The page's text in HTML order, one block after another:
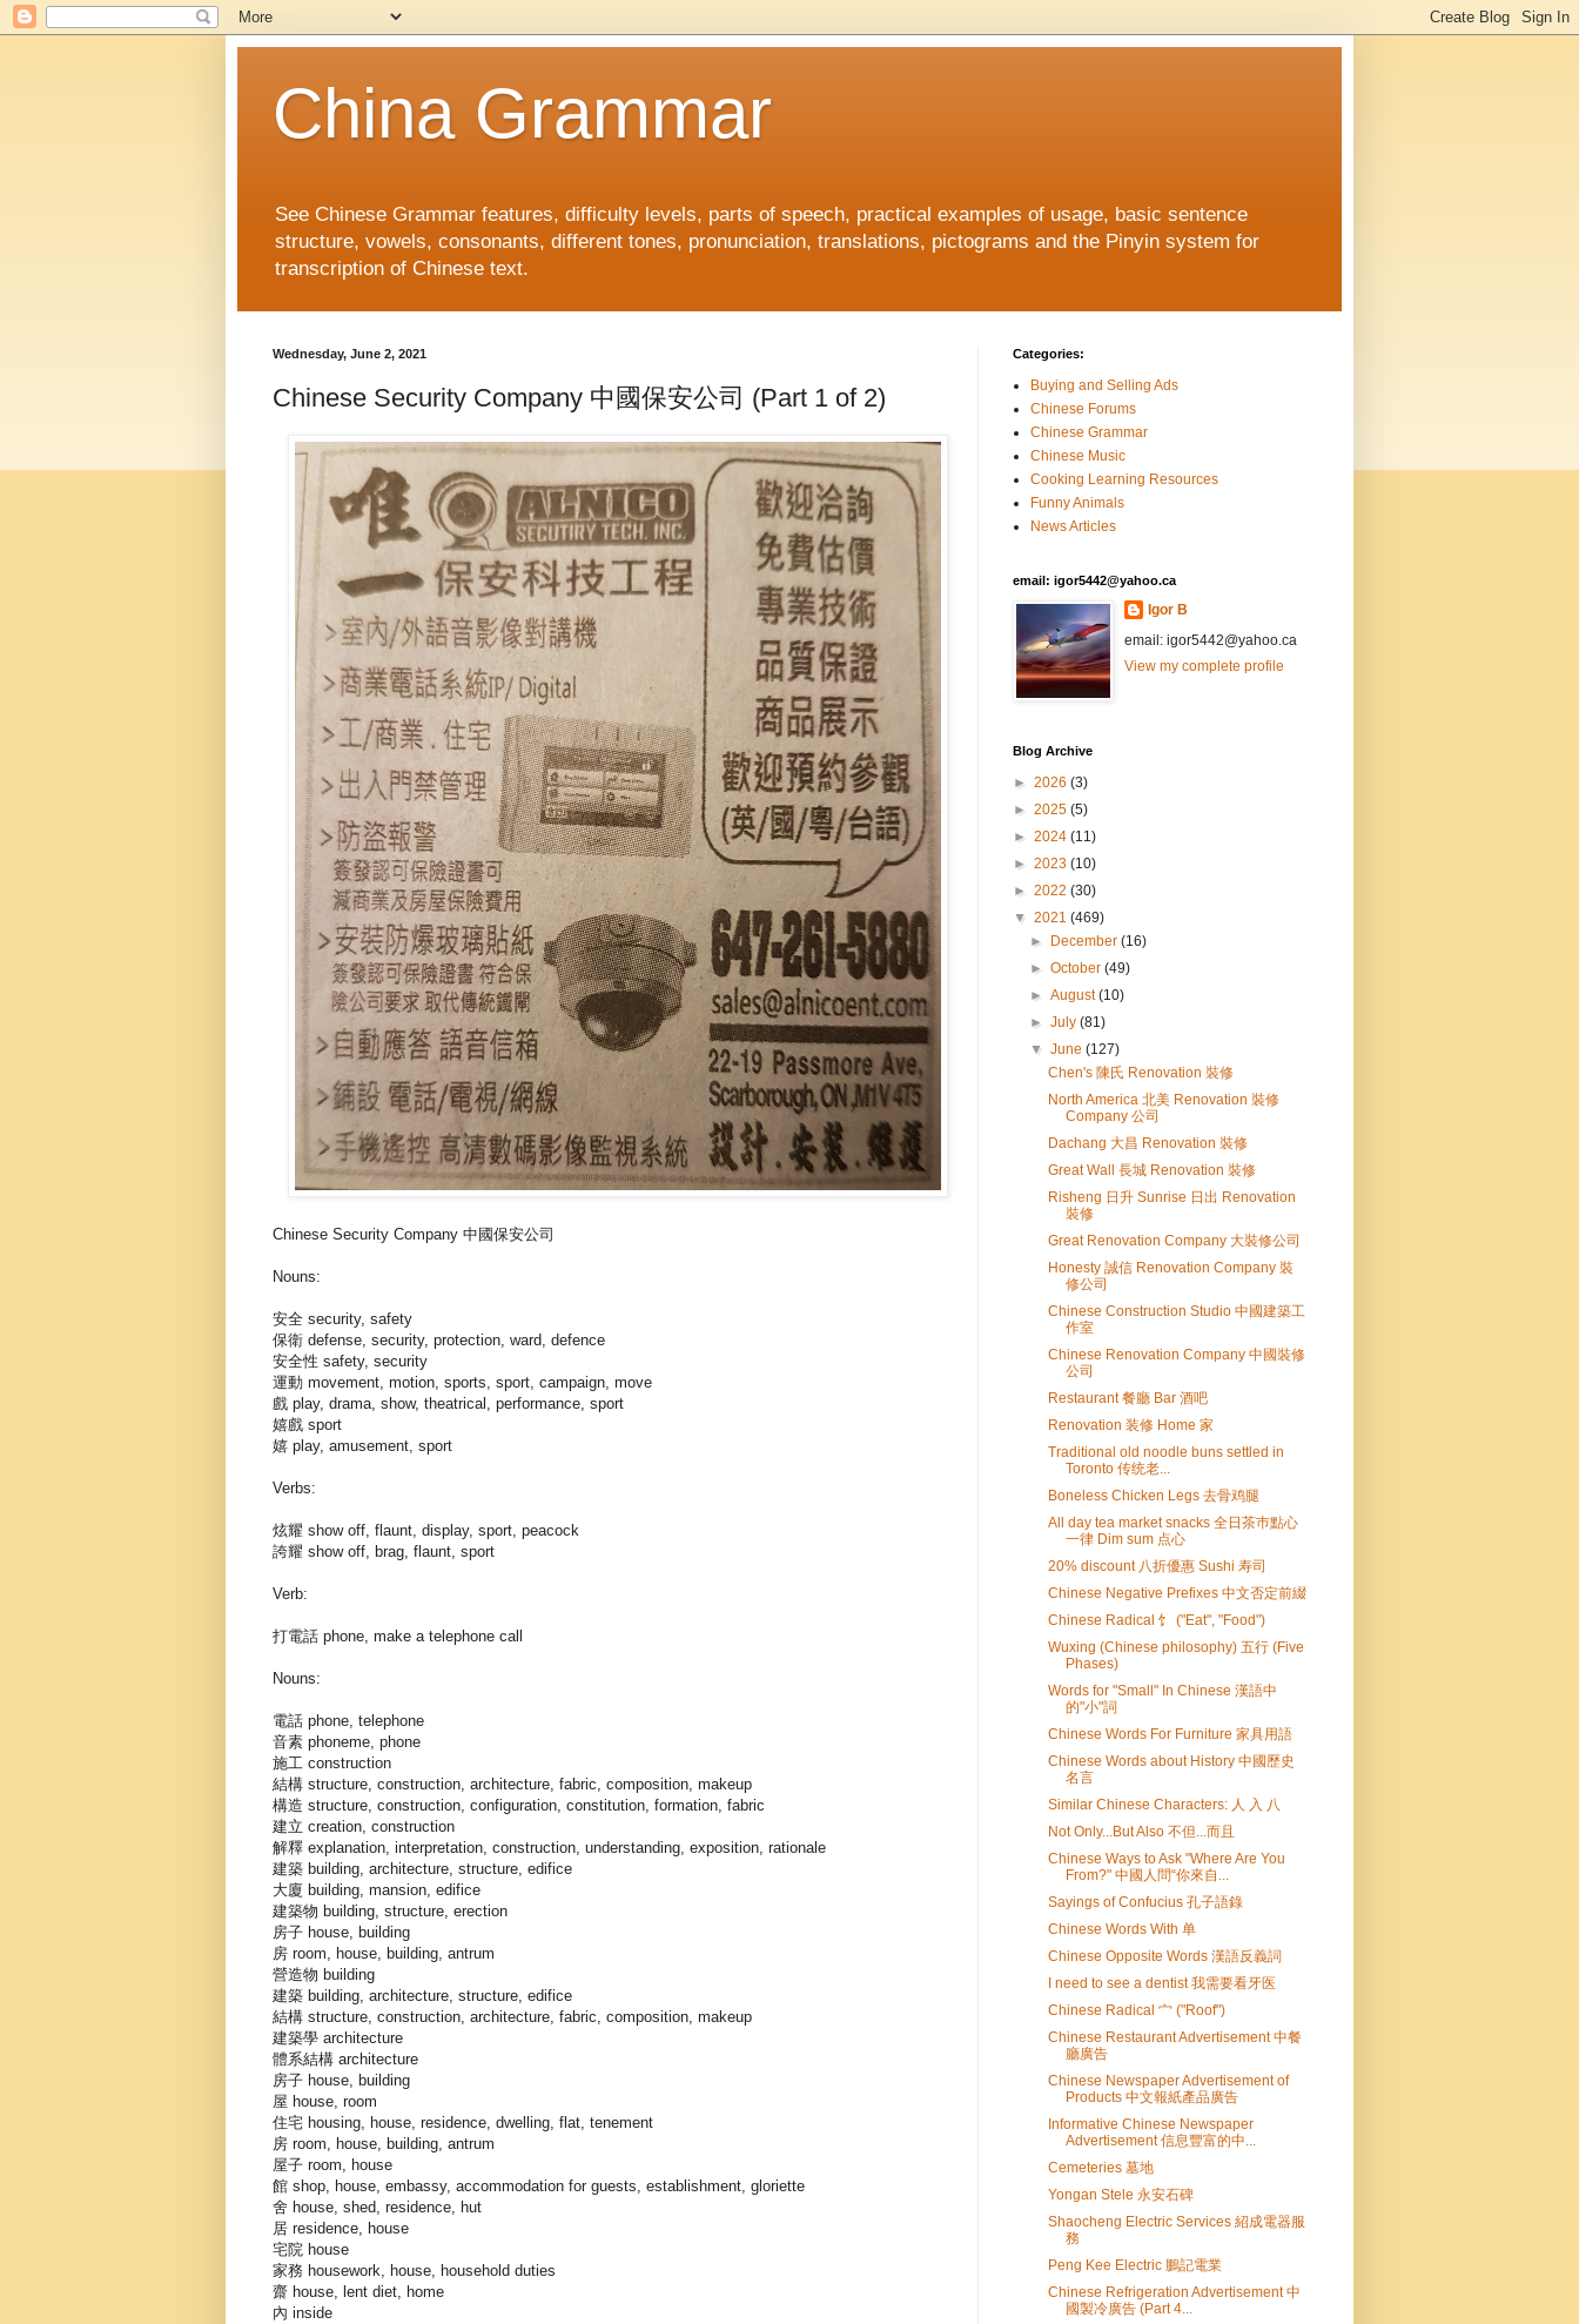
China Grammar
See Chinese Grammar features, difficulty levels, parts of speech, practical examples of usage, basic sentence
structure, vowels, consonants, different tones, pronunciation, translations, pictograms and the Pinyin system for
transcription of Chinese text.
Wednesday, June 2, 2021
Chinese Security Company 中國保安公司 (Part 1 of 2)
Chinese Security Company 中國保安公司
Nouns:
安全 security, safety
保衛 defense, security, protection, ward, defence
安全性 safety, security
運動 movement, motion, sports, sport, campaign, move
戲 play, drama, show, theatrical, performance, sport
嬉戲 sport
嬉 play, amusement, sport
Verbs:
炫耀 show off, flaunt, display, sport, peacock
誇耀 show off, brag, flaunt, sport
Verb:
打電話 phone, make a telephone call
Nouns:
電話 phone, telephone
音素 phoneme, phone
施工 construction
結構 structure, construction, architecture, fabric, composition, makeup
構造 structure, construction, configuration, constitution, formation, fabric
建立 creation, construction
解釋 explanation, interpretation, construction, understanding, exposition, rationale
建築 building, architecture, structure, edifice
大廈 building, mansion, edifice
建築物 building, structure, erection
房子 house, building
房 room, house, building, antrum
營造物 building
建築 building, architecture, structure, edifice
結構 structure, construction, architecture, fabric, composition, makeup
建築學 architecture
體系結構 architecture
房子 house, building
屋 house, room
住宅 housing, house, residence, dwelling, flat, tenement
房 room, house, building, antrum
屋子 room, house
館 shop, house, embassy, accommodation for guests, establishment, gloriette
舍 house, shed, residence, hut
居 residence, house
宅院 house
家務 housework, house, household duties
齋 house, lent diet, home
內 inside
Categories:
Buying and Selling Ads
Chinese Forums
Chinese Grammar
Chinese Music
Cooking Learning Resources
Funny Animals
News Articles
email: igor5442@yahoo.ca
Igor B
email: igor5442@yahoo.ca
View my complete profile
Blog Archive
► 2026 (3)
► 2025 (5)
► 2024 (11)
► 2023 (10)
► 2022 (30)
▼ 2021 (469)
►
December(16)
►October(49)
►August(10)
►July(81)
▼June(127)
Chen's 陳氏 Renovation 裝修
North America 北美 Renovation 裝修
Company 公司
Dachang 大昌 Renovation 裝修
Great Wall 長城 Renovation 裝修
Risheng 日升 Sunrise 日出 Renovation
裝修
Great Renovation Company 大裝修公司
Honesty 誠信 Renovation Company 裝
修公司
Chinese Construction Studio 中國建築工
作室
Chinese Renovation Company 中國裝修
公司
Restaurant 餐廳 Bar 酒吧
Renovation 装修 Home 家
Traditional old noodle buns settled in
Toronto 传统老...
Boneless Chicken Legs 去骨鸡腿
All day tea market snacks 全日茶巿點心
一律 Dim sum 点心
20% discount 八折優惠 Sushi 寿司
Chinese Negative Prefixes 中文否定前綴
Chinese Radical 饣 ("Eat", "Food")
Wuxing (Chinese philosophy) 五行 (Five
Phases)
Words for "Small" In Chinese 漢語中
的"小"詞
Chinese Words For Furniture 家具用語
Chinese Words about History 中國歷史
名言
Similar Chinese Characters: 人 入 八
Not Only...But Also 不但...而且
Chinese Ways to Ask "Where Are You
From?" 中國人問“你來自...
Sayings of Confucius 孔子語錄
Chinese Words With 单
Chinese Opposite Words 漢語反義詞
I need to see a dentist 我需要看牙医
Chinese Radical 宀 ("Roof")
Chinese Restaurant Advertisement 中餐
廳廣告
Chinese Newspaper Advertisement of
Products 中文報紙產品廣告
Informative Chinese Newspaper
Advertisement 信息豐富的中...
Cemeteries 墓地
Yongan Stele 永安石碑
Shaocheng Electric Services 紹成電器服
務
Peng Kee Electric 鵬記電業
Chinese Refrigeration Advertisement 中
國製冷廣告 (Part 4...